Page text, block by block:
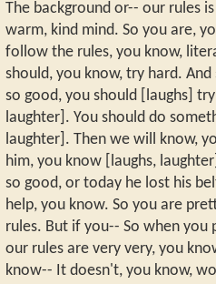
The background or-- our rules
warm, kind mind. So you are,
follow the rules, you know,
should, you know, try hard.
so good, you should [laughs]
laughter]. You should do
laughter]. Then we will know,
him, you know [laughs,
so good, or today he lost his
help, you know. So you are
rules. But if you-- So when you
our rules are very very, you
know-- It doesn't, you know,